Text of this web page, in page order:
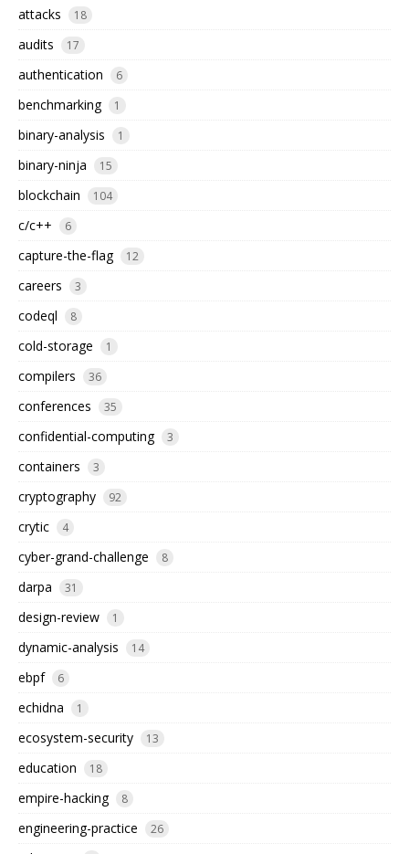
attacks 18
audits 17
authentication 6
benchmarking 1
binary-analysis 1
binary-ninja 15
blockchain 104
c/c++ 6
capture-the-flag 12
careers 3
codeql 8
cold-storage 1
compilers 36
conferences 35
confidential-computing 3
containers 3
cryptography 92
crytic 4
cyber-grand-challenge 8
darpa 31
design-review 1
dynamic-analysis 14
ebpf 6
echidna 1
ecosystem-security 13
education 18
empire-hacking 8
engineering-practice 26